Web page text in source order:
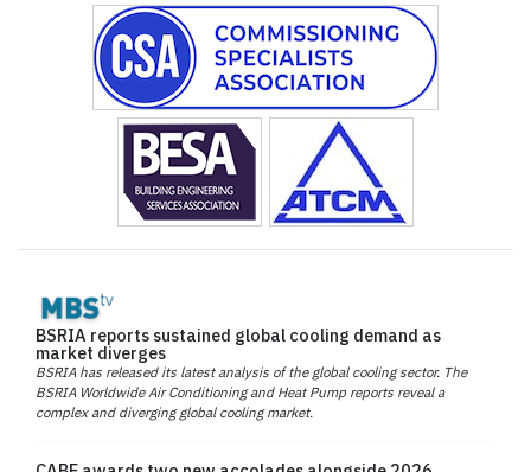
BSRIA reports sustained global cooling demand as
market diverges
BSRIA has released its latest analysis of the global cooling sector. The
BSRIA Worldwide Air Conditioning and Heat Pump reports reveal a
complex and diverging global cooling market.